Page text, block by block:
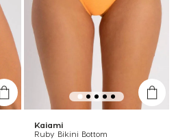
Kaiami
Ruby Bikini Bottom